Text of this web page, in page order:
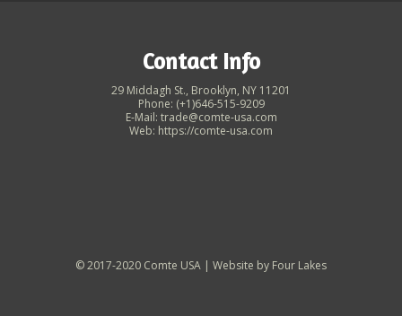
Contact Info
29 Middagh St., Brooklyn, NY 11201
Phone: (+1)646-515-9209
E-Mail: trade@comte-usa.com
Web: https://comte-usa.com
© 2017-2020 Comte USA | Website by Four Lakes